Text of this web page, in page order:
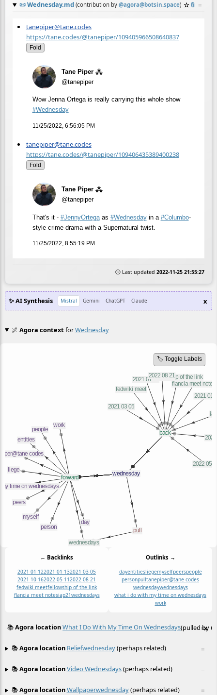
📜Wednesday.md (contribution by @agora@botsin.space) ☆📎 ≡
tanepiper@tane.codes
https://tane.codes/@tanepiper/109405966508640837
Fold
Tane Piper ⁂
@tanepiper
Wow Jenna Ortega is really carrying this whole show
#Wednesday
11/25/2022, 6:56:05 PM
tanepiper@tane.codes
https://tane.codes/@tanepiper/109406435389400238
Fold
Tane Piper ⁂
@tanepiper
That's it - #JennyOrtegaas #Wednesdayin a #Columbo-
style crime drama with a Supernatural twist.
11/25/2022, 8:55:19 PM
🕒 Last updated 2022-11-25 21:55:27
✨ AI Synthesis Mistral Gemini ChatGPT Claude x
🌌 Agora contextforWednesday
🏷️ Toggle Labels
← Backlinks
2021 01 122021 01 132021 03 05
2021 10 162022 05 112022 08 21
fedwiki meetfellowship of the link
flancia meet notesiap21wednesdays
Outlinks →
dayentitiesliegemyselfpeerspeople
personpulltanepiper@tane codes
wednesdaywednesdays
what i do with my time on wednesdays
work
≡
📚Agora locationWhat I Do With My Time On Wednesdays(pulled by
x
≡
📚Agora location Reliefwednesday(perhaps related)
≡
📚Agora locationVideo Wednesdays(perhaps related)
≡
📚Agora locationWallpaperwednesday(perhaps related)